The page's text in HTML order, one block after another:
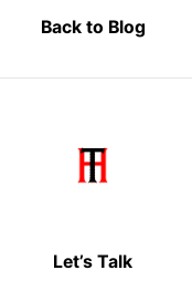
Back to Blog
Let’s Talk